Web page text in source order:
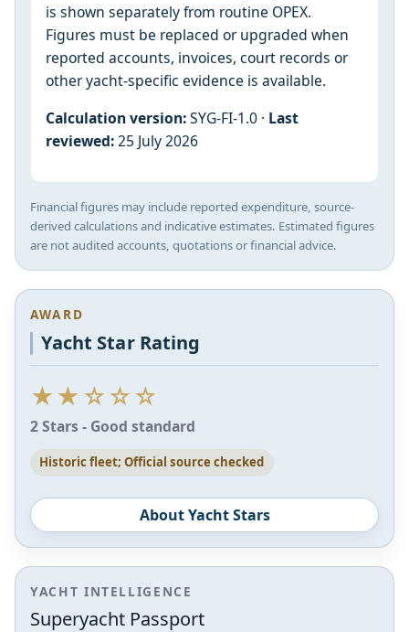
is shown separately from routine OPEX.
Figures must be replaced or upgraded when
reported accounts, invoices, court records or
other yacht-specific evidence is available.
Calculation version:SYG-FI-1.0 · Last
reviewed:25 July 2026
Financial figures may include reported expenditure, source-
derived calculations and indicative estimates. Estimated figures
are not audited accounts, quotations or financial advice.
AWARD
Yacht Star Rating
★★☆☆☆
2 Stars - Good standard
Historic fleet; Official source checked
About Yacht Stars
YACHT INTELLIGENCE
Superyacht Passport